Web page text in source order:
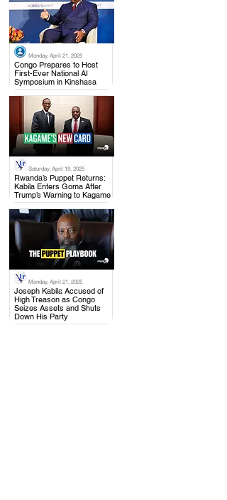
Monday, April 21, 2025
Congo Prepares to Host
First-Ever National AI
Symposium in Kinshasa
.
Saturday, April 19, 2025
Rwanda’s Puppet Returns:
Kabila Enters Goma After
Trump’s Warning to Kagame
.
Monday, April 21, 2025
Joseph Kabila Accused of
High Treason as Congo
Seizes Assets and Shuts
Down His Party
.